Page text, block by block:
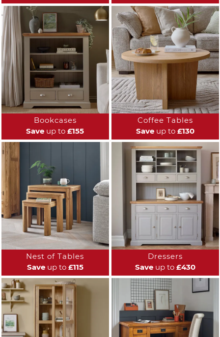
Bookcases
Save up to £155
Coffee Tables
Saveup to £130
Nest of Tables
Saveup to £115
Dressers
Saveup to £430